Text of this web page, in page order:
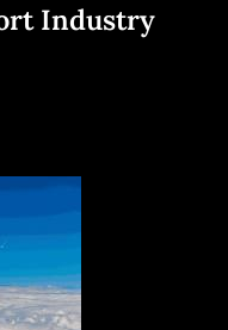
Industry